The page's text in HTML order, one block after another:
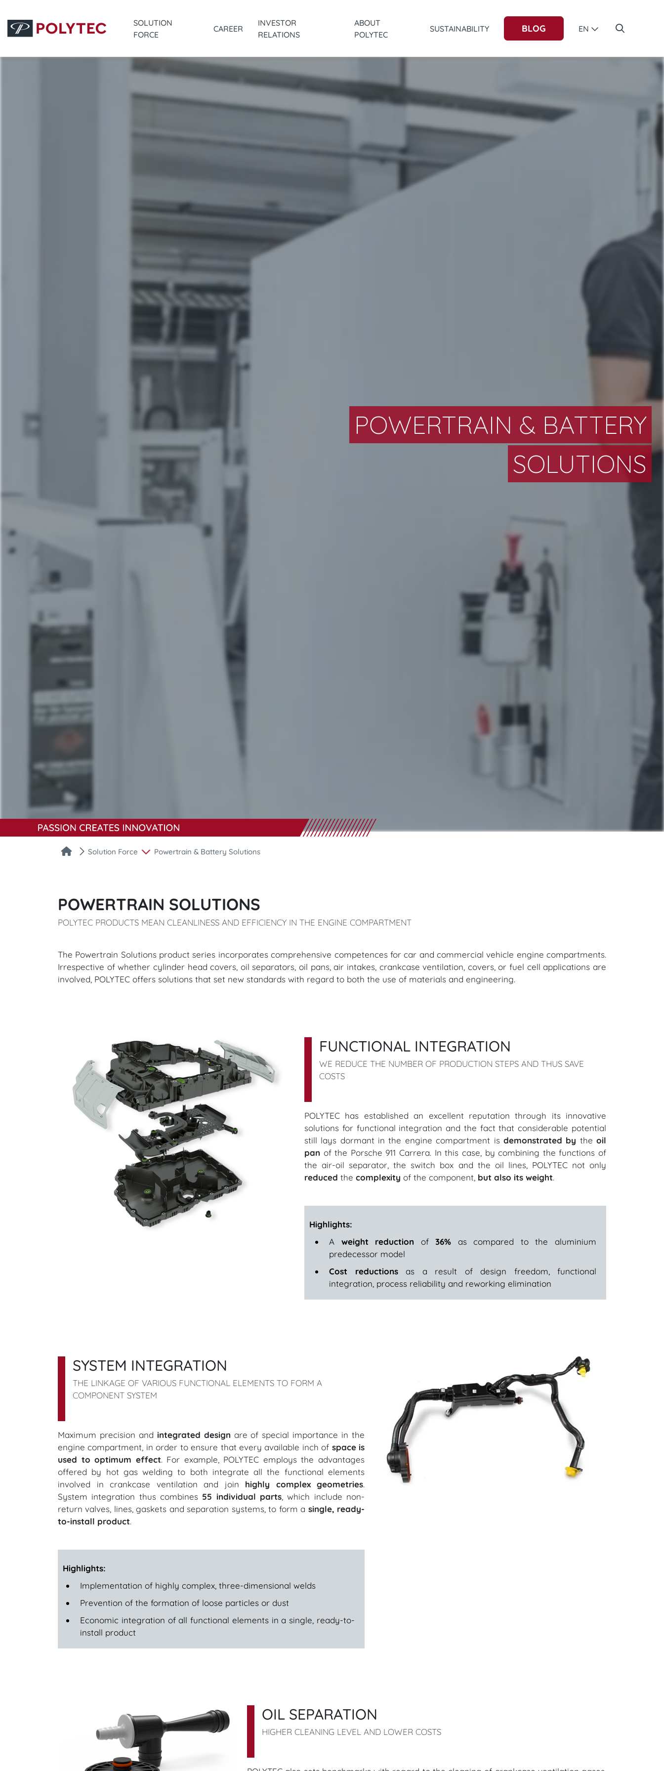
SOLUTION
FORCE
CAREER
INVESTOR
RELATIONS
ABOUT
POLYTEC
SUSTAINABILITY BLOG EN
POWERTRAIN & BATTERY
SOLUTIONS
Solution Force Powertrain & Battery Solutions
POWERTRAIN SOLUTIONS
POLYTEC PRODUCTS MEAN CLEANLINESS AND EFFICIENCY IN THE ENGINE COMPARTMENT
​​​​​​​The Powertrain Solutions product series incorporates comprehensive competences for car and commercial vehicle engine compartments.
Irrespective of whether cylinder head covers, oil separators, oil pans, air intakes, crankcase ventilation, covers, or fuel cell applications are
involved, POLYTEC offers solutions that set new standards with regard to both the use of materials and engineering.
FUNCTIONAL INTEGRATION
WE REDUCE THE NUMBER OF PRODUCTION STEPS AND THUS SAVE
COSTS
POLYTEC has established an excellent reputation through its innovative
solutions for functional integration and the fact that considerable potential
still lays dormant in the engine compartment is demonstrated by theoil
pan of the Porsche 911 Carrera. In this case, by combining the functions of
the air-oil separator, the switch box and the oil lines, POLYTEC not only
reduced the complexity of the component, but also its weight.
Highlights:
A weight reduction of36% as compared to the aluminium
predecessor model
Cost reductionsas a result of design freedom, functional
integration, process reliability and reworking elimination
SYSTEM INTEGRATION
THE LINKAGE OF VARIOUS FUNCTIONAL ELEMENTS TO FORM A
COMPONENT SYSTEM
Maximum precision and integrated design are of special importance in the
engine compartment, in order to ensure that every available inch of space is
used to optimum effect. For example, POLYTEC employs the advantages
offered by hot gas welding to both integrate all the functional elements
involved in crankcase ventilation and join highly complex geometries.
System integration thus combines 55 individual parts , which include non-
return valves, lines, gaskets and separation systems, to form a single, ready-
to-install product.
Highlights:
Implementation of highly complex, three-dimensional welds
Prevention of the formation of loose particles or dust
Economic integration of all functional elements in a single, ready-to-
install product
OIL SEPARATION
HIGHER CLEANING LEVEL AND LOWER COSTS